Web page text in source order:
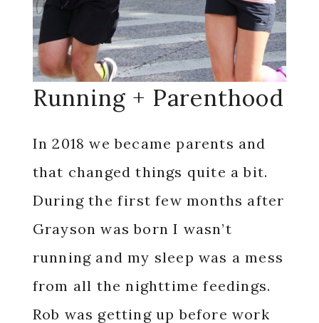
Running + Parenthood
In 2018 we became parents and
that changed things quite a bit.
During the first few months after
Grayson was born I wasn’t
running and my sleep was a mess
from all the nighttime feedings.
Rob was getting up before work